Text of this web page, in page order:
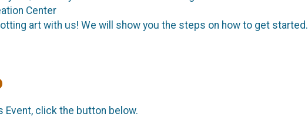
Center
art with us! We will show you the steps on how to get started.
Event, click the button below.